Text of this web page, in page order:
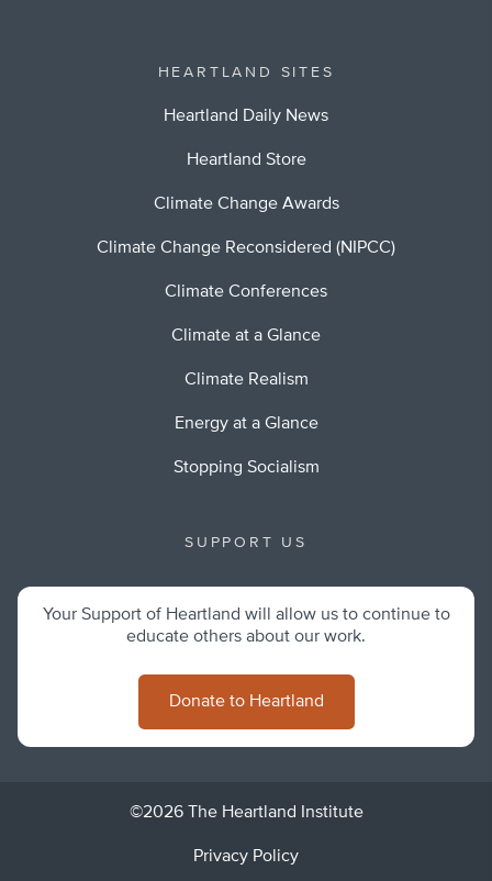
HEARTLAND SITES
Heartland Daily News
Heartland Store
Climate Change Awards
Climate Change Reconsidered (NIPCC)
Climate Conferences
Climate at a Glance
Climate Realism
Energy at a Glance
Stopping Socialism
SUPPORT US
Your Support of Heartland will allow us to continue to
educate others about our work.
Donate to Heartland
©2026 The Heartland Institute
Privacy Policy